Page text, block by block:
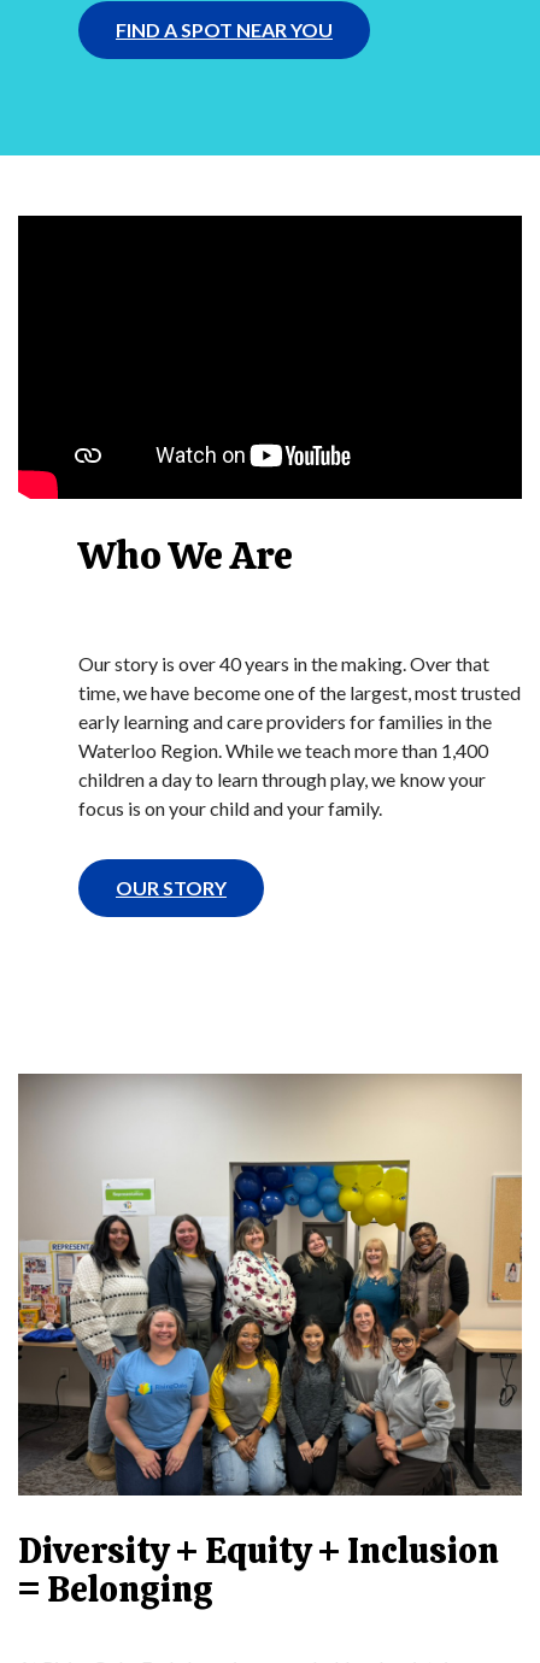
FIND A SPOT NEAR YOU
Who We Are
Our story is over 40 years in the making. Over that
time, we have become one of the largest, most trusted
early learning and care providers for families in the
Waterloo Region. While we teach more than 1,400
children a day to learn through play, we know your
focus is on your child and your family.
OUR STORY
Diversity + Equity + Inclusion
= Belonging